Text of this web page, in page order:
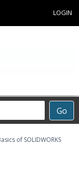
LOGIN
Go
of SOLIDWORKS